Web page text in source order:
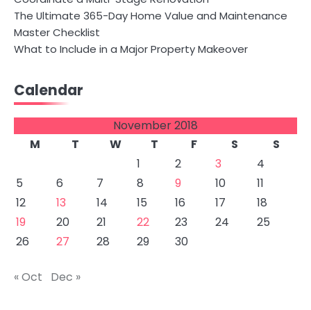
The Ultimate 365-Day Home Value and Maintenance
Master Checklist
What to Include in a Major Property Makeover
Calendar
November 2018
M
T W T F S
S
1
2 3
4
5
6 7 8 9 10
11
12
13 14 15 16 17
18
19
20 21 22 23 24
25
26
27 28 29 30
« Oct Dec »